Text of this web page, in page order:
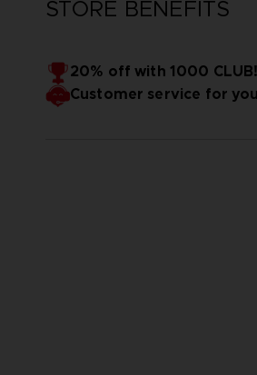
STORE BENEFITS
20% off with 1000
Customer service for